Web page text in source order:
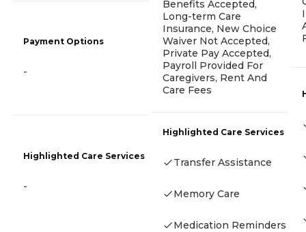
Payment Options
-
Highlighted Care Services
-
Benefits Accepted,
Long-term Care
Insurance, New Choice
Waiver Not Accepted,
Private Pay Accepted,
Payroll Provided For
Caregivers, Rent And
Care Fees
Highlighted Care Services
Transfer Assistance
Memory Care
Medication Reminders